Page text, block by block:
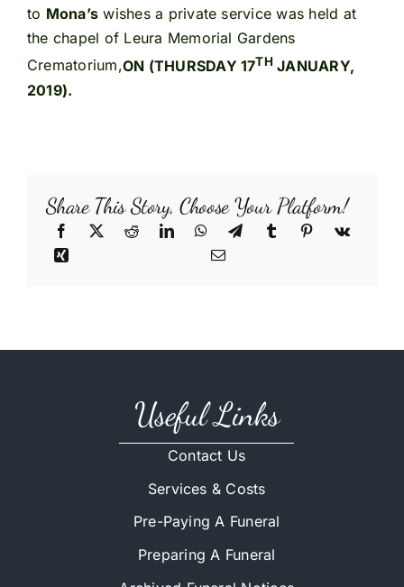
to Mona’s wishes a private service was held at
the chapel of Leura Memorial Gardens
Crematorium,ON (THURSDAY 17TH JANUARY,
2019).
Share This Story, Choose Your Platform!
Useful Links
Contact Us
Services & Costs
Pre-Paying A Funeral
Preparing A Funeral